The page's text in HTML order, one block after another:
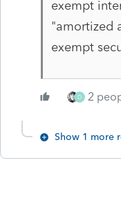
exempt
"amortized
exempt
D 2
Show 1 more